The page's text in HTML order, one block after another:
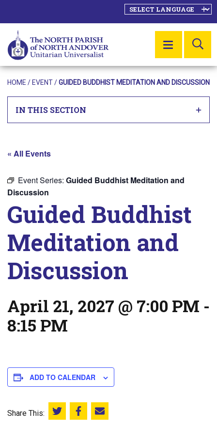
MENU
HOME / EVENT/GUIDED BUDDHIST MEDITATION AND DISCUSSION
IN THIS SECTION
« All Events
Event Series: Guided Buddhist Meditation and
Discussion
Guided Buddhist
Meditation and
Discussion
April 21, 2027 @ 7:00 PM -
8:15 PM
ADD TO CALENDAR
Share This: Share this on Twitter
Share this on Facebook
Email this page